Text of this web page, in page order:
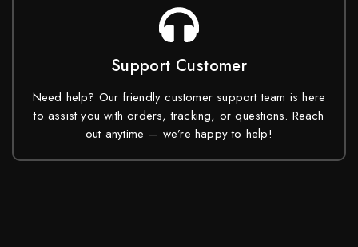
Support Customer
Need help? Our friendly customer support team is here
to assist you with orders, tracking, or questions. Reach
out anytime — we’re happy to help!